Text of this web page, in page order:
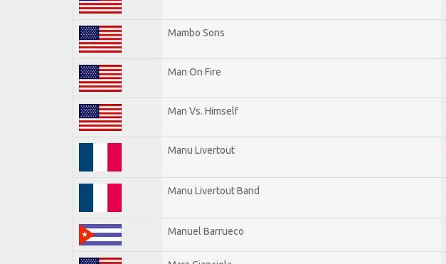
Mambo Sons
Man On Fire
Man Vs. Himself
Manu Livertout
Manu Livertout Band
Manuel Barrueco